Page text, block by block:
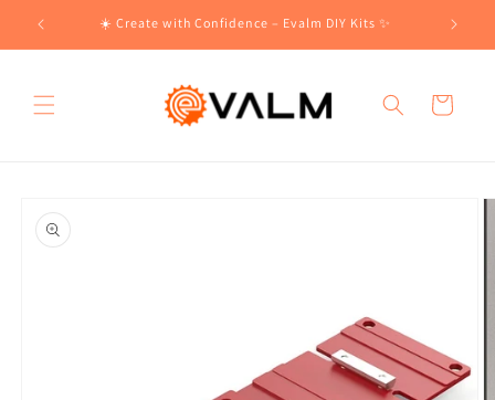
Skip to
content
☀️ Create with Confidence – Evalm DIY Kits ✨
Cart
product
information